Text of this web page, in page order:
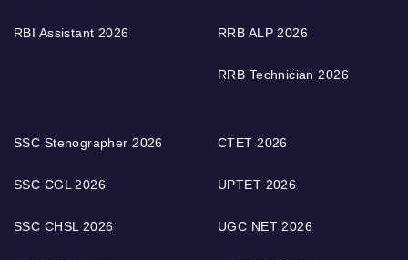
RBI Assistant 2026 RRB ALP 2026
RRB Technician 2026
SSC Stenographer 2026
SSC CGL 2026
SSC CHSL 2026
CTET 2026
UPTET 2026
UGC NET 2026